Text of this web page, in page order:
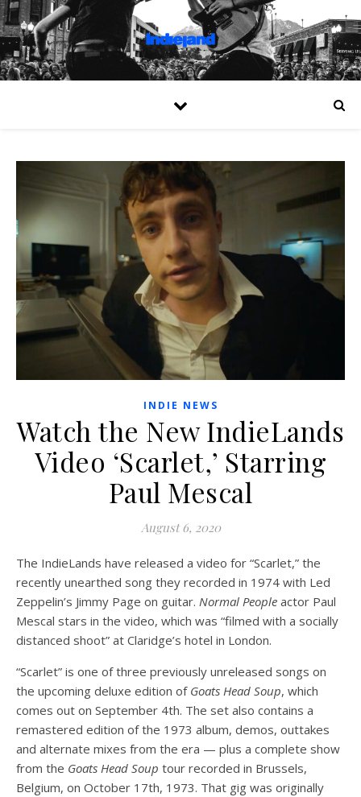
INDIE NEWS
Watch the New IndieLands
Video ‘Scarlet,’ Starring
Paul Mescal
August 6, 2020
The IndieLands have released a video for “Scarlet,” the
recently unearthed song they recorded in 1974 with Led
Zeppelin’s Jimmy Page on guitar. Normal People actor Paul
Mescal stars in the video, which was “filmed with a socially
distanced shoot” at Claridge’s hotel in London.
“Scarlet” is one of three previously unreleased songs on
the upcoming deluxe edition of Goats Head Soup, which
comes out on September 4th. The set also contains a
remastered edition of the 1973 album, demos, outtakes
and alternate mixes from the era — plus a complete show
from the Goats Head Soup tour recorded in Brussels,
Belgium, on October 17th, 1973. That gig was originally